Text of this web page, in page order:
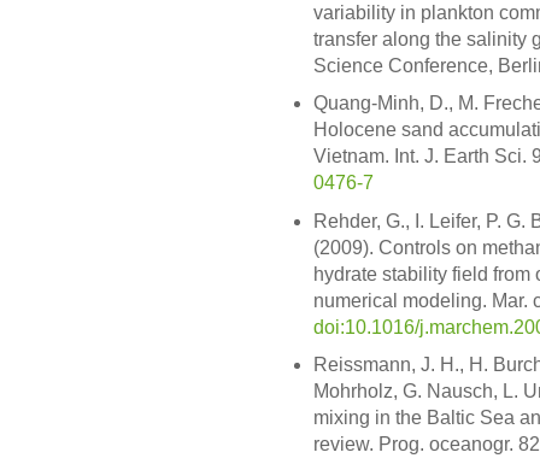
variability in plankton
transfer along the salinity
Science Conference,
Quang-Minh, D., M.
Holocene sand
Vietnam. Int. J. Earth Sci.
0476-7
Rehder, G., I. Leifer, P. G.
(2009). Controls on
hydrate stability field
numerical modeling. Mar.
doi:10.1016/
Reissmann, J. H., H.
Mohrholz, G. Nausch, L.
mixing in the Baltic Sea
review. Prog. oceanogr.